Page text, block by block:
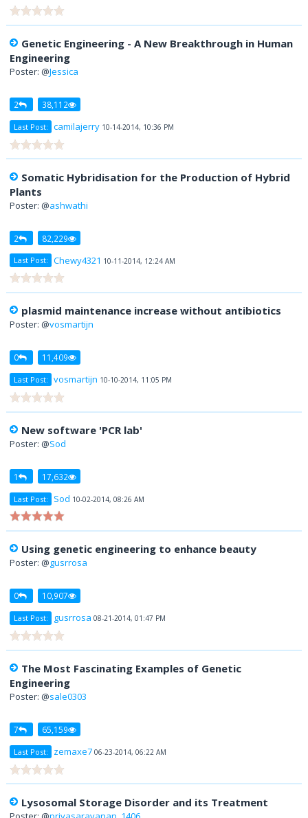
Genetic Engineering - A New Breakthrough in Human
Engineering
Poster: @Jessica
2 38,112
Last Post: camilajerry 10-14-2014, 10:36 PM
Somatic Hybridisation for the Production of Hybrid
Plants
Poster: @ashwathi
2 82,229
Last Post: Chewy4321 10-11-2014, 12:24 AM
plasmid maintenance increase without antibiotics
Poster: @vosmartijn
0 11,409
Last Post: vosmartijn 10-10-2014, 11:05 PM
New software 'PCR lab'
Poster: @Sod
1 17,632
Last Post: Sod 10-02-2014, 08:26 AM
Using genetic engineering to enhance beauty
Poster: @gusrrosa
0 10,907
Last Post: gusrrosa 08-21-2014, 01:47 PM
The Most Fascinating Examples of Genetic
Engineering
Poster: @sale0303
7 65,159
Last Post: zemaxe7 06-23-2014, 06:22 AM
Lysosomal Storage Disorder and its Treatment